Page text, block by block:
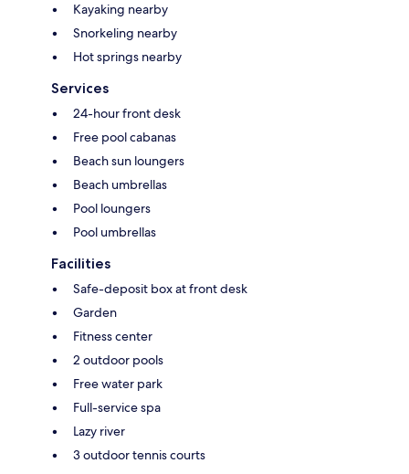
Kayaking nearby
Snorkeling nearby
Hot springs nearby
Services
24-hour front desk
Free pool cabanas
Beach sun loungers
Beach umbrellas
Pool loungers
Pool umbrellas
Facilities
Safe-deposit box at front desk
Garden
Fitness center
2 outdoor pools
Free water park
Full-service spa
Lazy river
3 outdoor tennis courts